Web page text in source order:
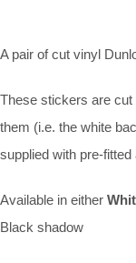
A pair of cut vinyl
These stickers are
them (i.e. the white
supplied with pre-
Available in either
Black shadow